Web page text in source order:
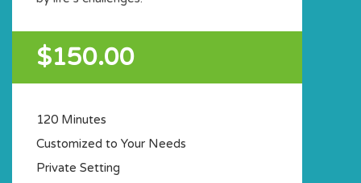
$150.00
120 Minutes
Customized to Your Needs
Private Setting